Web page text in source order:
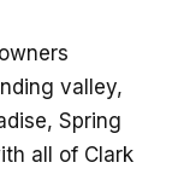
valley,
Spring
all of Clark